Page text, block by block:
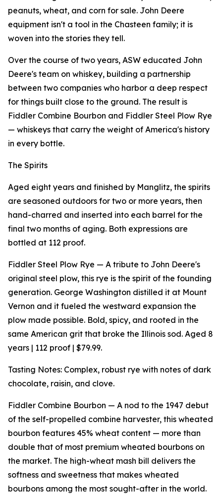
peanuts, wheat, and corn for sale. John Deere
equipment isn't a tool in the Chasteen family; it is
woven into the stories they tell.
Over the course of two years, ASW educated John
Deere's team on whiskey, building a partnership
between two companies who harbor a deep respect
for things built close to the ground. The result is
Fiddler Combine Bourbon and Fiddler Steel Plow Rye
— whiskeys that carry the weight of America's history
in every bottle.
The Spirits
Aged eight years and finished by Manglitz, the spirits
are seasoned outdoors for two or more years, then
hand-charred and inserted into each barrel for the
final two months of aging. Both expressions are
bottled at 112 proof.
Fiddler Steel Plow Rye — A tribute to John Deere's
original steel plow, this rye is the spirit of the founding
generation. George Washington distilled it at Mount
Vernon and it fueled the westward expansion the
plow made possible. Bold, spicy, and rooted in the
same American grit that broke the Illinois sod. Aged 8
years | 112 proof | $79.99.
Tasting Notes: Complex, robust rye with notes of dark
chocolate, raisin, and clove.
Fiddler Combine Bourbon — A nod to the 1947 debut
of the self-propelled combine harvester, this wheated
bourbon features 45% wheat content — more than
double that of most premium wheated bourbons on
the market. The high-wheat mash bill delivers the
softness and sweetness that makes wheated
bourbons among the most sought-after in the world.